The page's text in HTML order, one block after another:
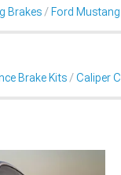
Brakes Ford
Brake Kits Caliper